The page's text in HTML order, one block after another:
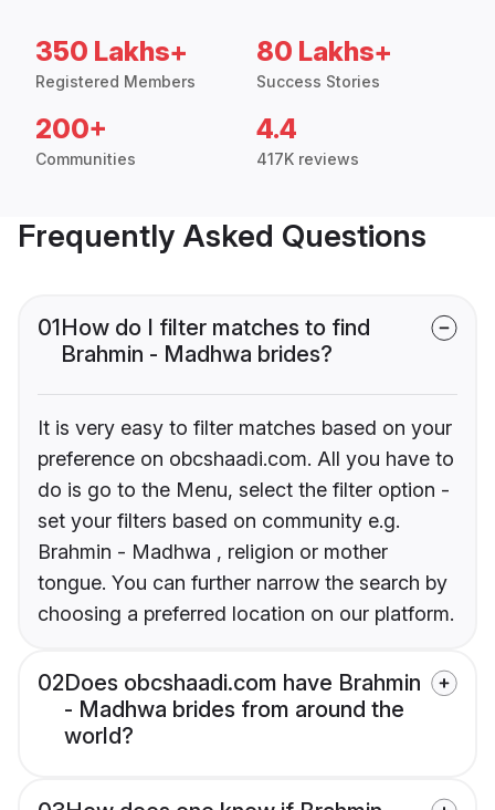
350 Lakhs+
Registered Members
80 Lakhs+
Success Stories
200+
Communities
4.4
417K reviews
Frequently Asked Questions
01How do I filter matches to find
Brahmin - Madhwa brides?
It is very easy to filter matches based on your
preference on obcshaadi.com. All you have to
do is go to the Menu, select the filter option -
set your filters based on community e.g.
Brahmin - Madhwa , religion or mother
tongue. You can further narrow the search by
choosing a preferred location on our platform.
02Does obcshaadi.com have Brahmin
- Madhwa brides from around the
world?